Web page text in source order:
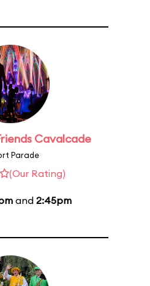
Cavalcade
Parade
(Our Rating)
and 2:45pm